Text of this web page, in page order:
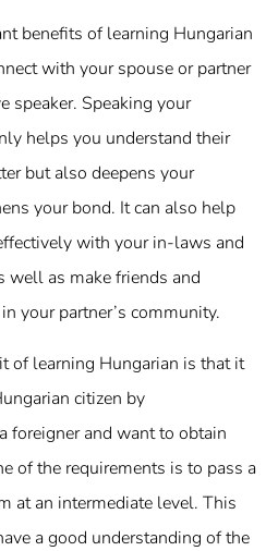
benefits of learning Hungarian
with your spouse or partner
speaker. Speaking your
helps you understand their
but also deepens your
your bond. It can also help
with your in-laws and
well as make friends and
your partner’s community.
of learning Hungarian is that it
citizen by
foreigner and want to obtain
of the requirements is to pass a
at an intermediate level. This
a good understanding of the